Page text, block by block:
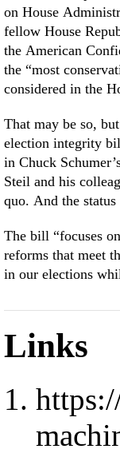
on House
fellow House
the American
the “most
considered in the
That may be so,
election integrity
in Chuck
Steil and his
quo. And the status
The bill “focuses
reforms that meet
in our elections
Links